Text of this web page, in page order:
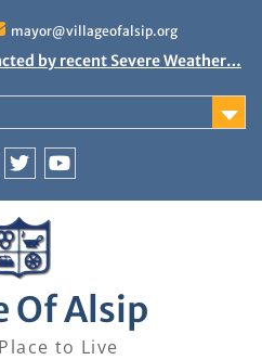
mayor@villageofalsip.org
by recent Severe Weather…
the Mayor’s Office
Cooling Center
Survey for Residents
on June 10-11, 2026
Month
Of Alsip
to Live